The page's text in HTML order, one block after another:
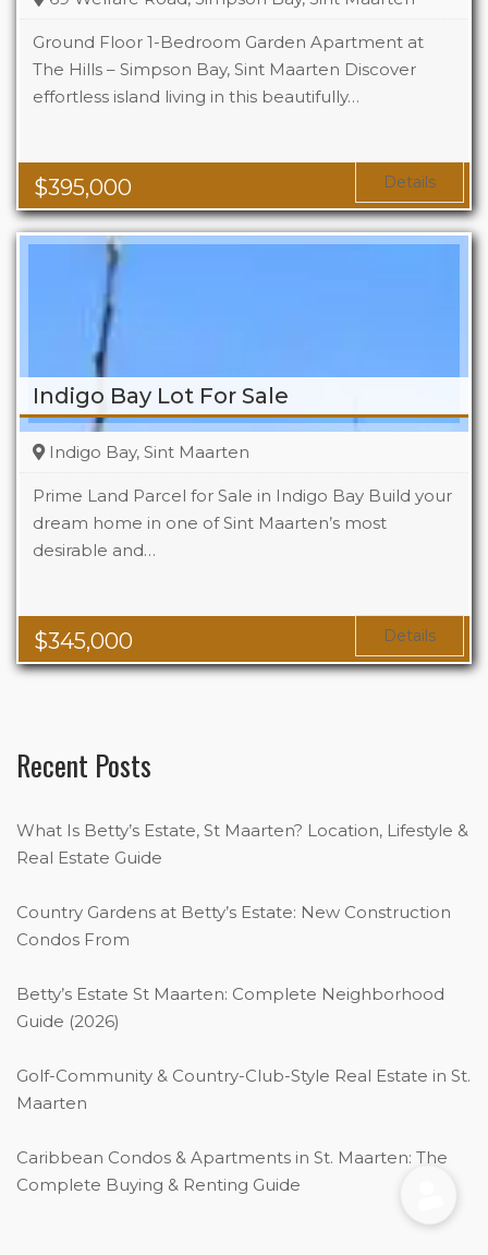
$395,000
Ground Floor 1-Bedroom Garden Apartment at
The Hills – Simpson Bay, Sint Maarten Discover
effortless island living in this beautifully…
Beds
1
Area
Details
Indigo Bay Lot For Sale
$345,000
Indigo Bay, Sint Maarten
Prime Land Parcel for Sale in Indigo Bay Build your
dream home in one of Sint Maarten’s most
desirable and…
Details
Recent Posts
What Is Betty’s Estate, St Maarten? Location, Lifestyle &
Real Estate Guide
Country Gardens at Betty’s Estate: New Construction
Condos From
Betty’s Estate St Maarten: Complete Neighborhood
Guide (2026)
Golf-Community & Country-Club-Style Real Estate in St.
Maarten
Caribbean Condos & Apartments in St. Maarten: The
Complete Buying & Renting Guide